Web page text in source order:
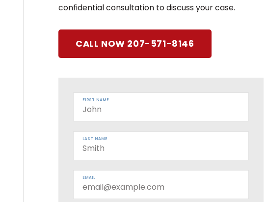
confidential consultation to discuss your case.
CALL NOW 207-571-8146
FIRST NAME
LAST NAME
EMAIL